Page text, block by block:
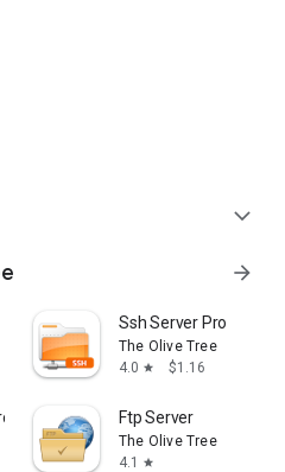
handled by the client.
expand_more
arrow_forward
Ssh Server Pro
The Olive Tree
4.0 star $1.16
Ftp Server
The Olive Tree
4.1
star